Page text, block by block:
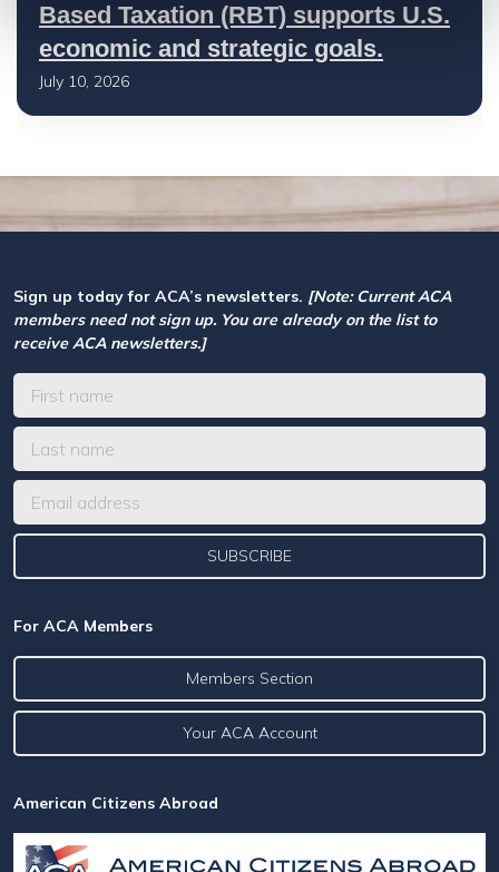
Based Taxation (RBT) supports U.S.
economic and strategic goals.
July 10, 2026
Sign up today for ACA’s newsletters. [Note: Current ACA
members need not sign up. You are already on the list to
receive ACA newsletters.]
For ACA Members
Members Section
Your ACA Account
American Citizens Abroad